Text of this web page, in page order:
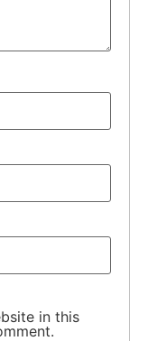
in this